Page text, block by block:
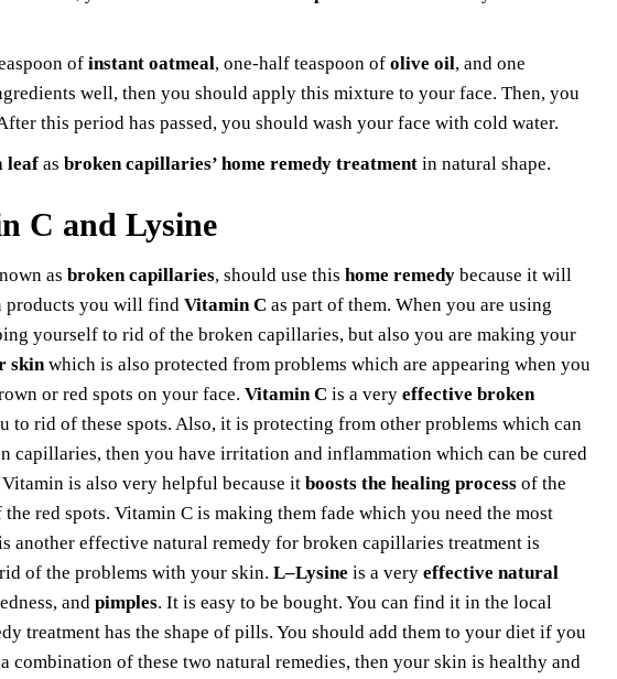
of instant oatmeal, one-half teaspoon of olive oil, and one
well, then you should apply this mixture to your face. Then, you
this period has passed, you should wash your face with cold water.
leaf as broken capillaries’ home remedy treatment in natural shape.
C and Lysine
as broken capillaries, should use this home remedy because it will
products you will find Vitamin C as part of them. When you are using
yourself to rid of the broken capillaries, but also you are making your
skin which is also protected from problems which are appearing when you
or red spots on your face. Vitamin C is a very effective broken
to rid of these spots. Also, it is protecting from other problems which can
capillaries, then you have irritation and inflammation which can be cured
is also very helpful because it boosts the healing process of the
red spots. Vitamin C is making them fade which you need the most
another effective natural remedy for broken capillaries treatment is
of the problems with your skin. L–Lysine is a very effective natural
and pimples. It is easy to be bought. You can find it in the local
treatment has the shape of pills. You should add them to your diet if you
of these two natural remedies, then your skin is healthy and